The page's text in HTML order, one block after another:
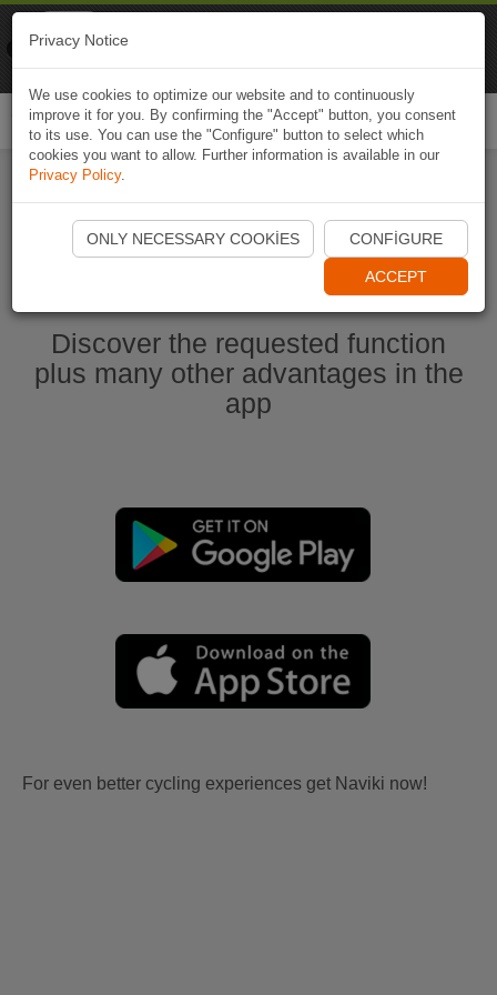
Start Naviki App
Discover the requested function
plus many other advantages in the
app
For even better cycling experiences get Naviki now!
Privacy Notice
We use cookies to optimize our website and to continuously
improve it for you. By confirming the "Accept" button, you consent
to its use. You can use the "Configure" button to select which
cookies you want to allow. Further information is available in our
Privacy Policy.
ONLY NECESSARY COOKIES CONFIGURE
ACCEPT
Naviki